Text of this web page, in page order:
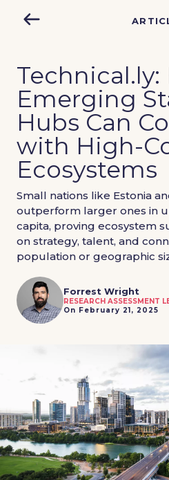
Technical.ly:
Emerging
Hubs Can
with High-
Ecosystems
Small nations like Estonia
outperform larger ones in
capita, proving ecosystem
on strategy, talent, and
population or geographic
Forrest Wright
RESEARCH ASSESSMENT
On February 21, 2025